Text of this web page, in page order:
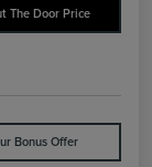
The Door Price
Bonus Offer